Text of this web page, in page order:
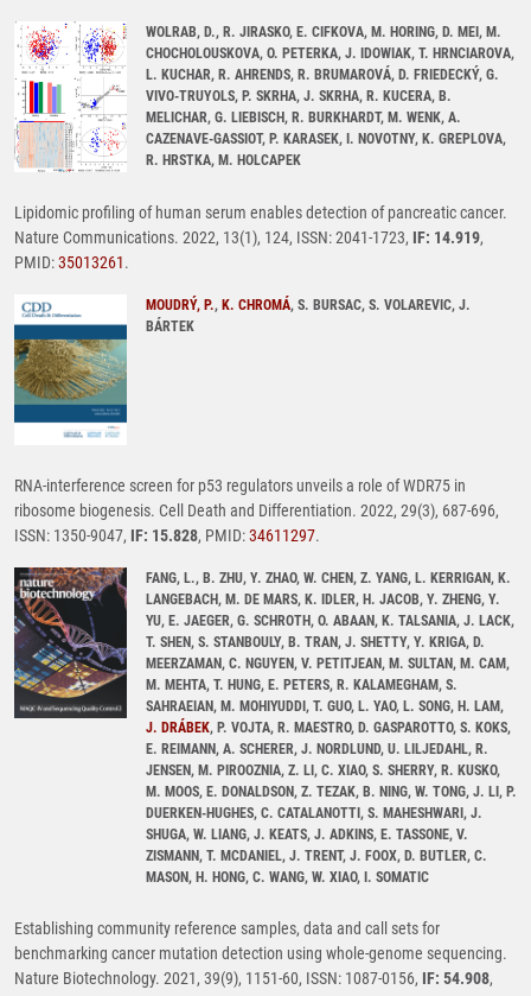
WOLRAB, D., R. JIRASKO, E. CIFKOVA, M. HORING, D. MEI, M.
CHOCHOLOUSKOVA, O. PETERKA, J. IDOWIAK, T. HRNCIAROVA,
L. KUCHAR, R. AHRENDS, R. BRUMAROVÁ, D. FRIEDECKÝ, G.
VIVO-TRUYOLS, P. SKRHA, J. SKRHA, R. KUCERA, B.
MELICHAR, G. LIEBISCH, R. BURKHARDT, M. WENK, A.
CAZENAVE-GASSIOT, P. KARASEK, I. NOVOTNY, K. GREPLOVA,
R. HRSTKA, M. HOLCAPEK
Lipidomic profiling of human serum enables detection of pancreatic cancer.
Nature Communications. 2022, 13(1), 124, ISSN: 2041-1723, IF: 14.919,
PMID:35013261.
MOUDRÝ, P., K. CHROMÁ, S. BURSAC, S. VOLAREVIC, J.
BÁRTEK
RNA-interference screen for p53 regulators unveils a role of WDR75 in
ribosome biogenesis. Cell Death and Differentiation. 2022, 29(3), 687-696,
ISSN: 1350-9047, IF: 15.828, PMID:34611297.
FANG, L., B. ZHU, Y. ZHAO, W. CHEN, Z. YANG, L. KERRIGAN, K.
LANGEBACH, M. DE MARS, K. IDLER, H. JACOB, Y. ZHENG, Y.
YU, E. JAEGER, G. SCHROTH, O. ABAAN, K. TALSANIA, J. LACK,
T. SHEN, S. STANBOULY, B. TRAN, J. SHETTY, Y. KRIGA, D.
MEERZAMAN, C. NGUYEN, V. PETITJEAN, M. SULTAN, M. CAM,
M. MEHTA, T. HUNG, E. PETERS, R. KALAMEGHAM, S.
SAHRAEIAN, M. MOHIYUDDI, T. GUO, L. YAO, L. SONG, H. LAM,
J. DRÁBEK, P. VOJTA, R. MAESTRO, D. GASPAROTTO, S. KOKS,
E. REIMANN, A. SCHERER, J. NORDLUND, U. LILJEDAHL, R.
JENSEN, M. PIROOZNIA, Z. LI, C. XIAO, S. SHERRY, R. KUSKO,
M. MOOS, E. DONALDSON, Z. TEZAK, B. NING, W. TONG, J. LI, P.
DUERKEN-HUGHES, C. CATALANOTTI, S. MAHESHWARI, J.
SHUGA, W. LIANG, J. KEATS, J. ADKINS, E. TASSONE, V.
ZISMANN, T. MCDANIEL, J. TRENT, J. FOOX, D. BUTLER, C.
MASON, H. HONG, C. WANG, W. XIAO, I. SOMATIC
Establishing community reference samples, data and call sets for
benchmarking cancer mutation detection using whole-genome sequencing.
Nature Biotechnology. 2021, 39(9), 1151-60, ISSN: 1087-0156, IF: 54.908,